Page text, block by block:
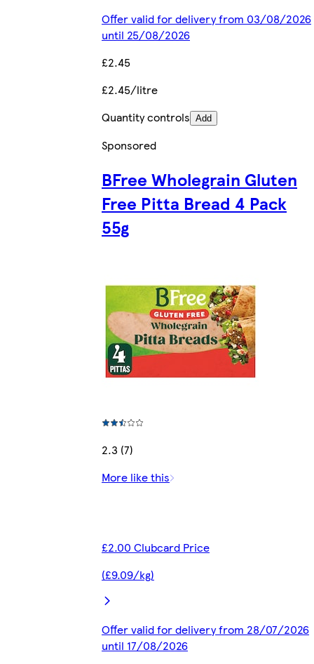
Offer valid for delivery from 03/08/2026
until 25/08/2026
£2.45
£2.45/litre
Quantity controls Add
Sponsored
BFree Wholegrain Gluten
Free Pitta Bread 4 Pack
55g
2.3 (7)
More like this
£2.00 Clubcard Price
(£9.09/kg)
Offer valid for delivery from 28/07/2026
until 17/08/2026